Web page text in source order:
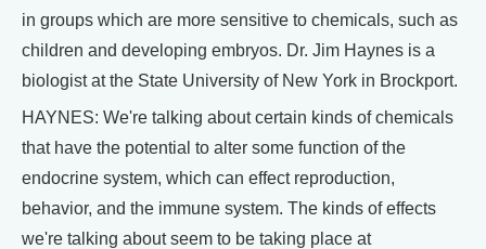
in groups which are more sensitive to chemicals, such as
children and developing embryos. Dr. Jim Haynes is a
biologist at the State University of New York in Brockport.
HAYNES: We're talking about certain kinds of chemicals
that have the potential to alter some function of the
endocrine system, which can effect reproduction,
behavior, and the immune system. The kinds of effects
we're talking about seem to be taking place at